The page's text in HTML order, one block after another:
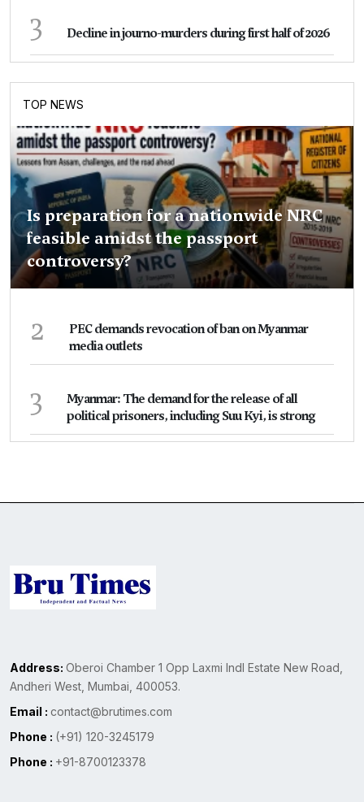
3 Decline in journo-murders during first half of 2026
TOP NEWS
Is preparation for a nationwide NRC
feasible amidst the passport
controversy?
2
PEC demands revocation of ban on Myanmar
media outlets
3
Myanmar: The demand for the release of all
political prisoners, including Suu Kyi, is strong
Address: Oberoi Chamber 1 Opp Laxmi Indl Estate New Road,
Andheri West, Mumbai, 400053.
Email : contact@brutimes.com
Phone : (+91) 120-3245179
Phone : +91-8700123378